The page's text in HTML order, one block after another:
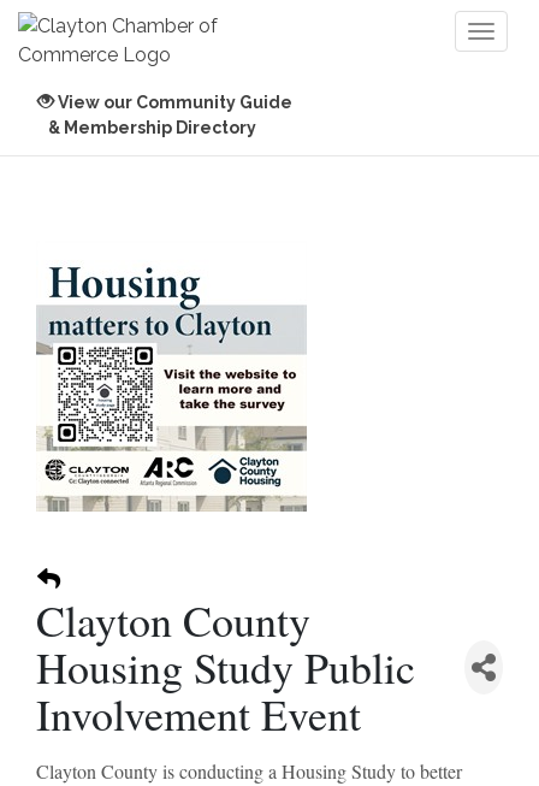
View our Community Guide
& Membership Directory
Clayton County
Housing Study Public
Involvement Event
Clayton County is conducting a Housing Study to better